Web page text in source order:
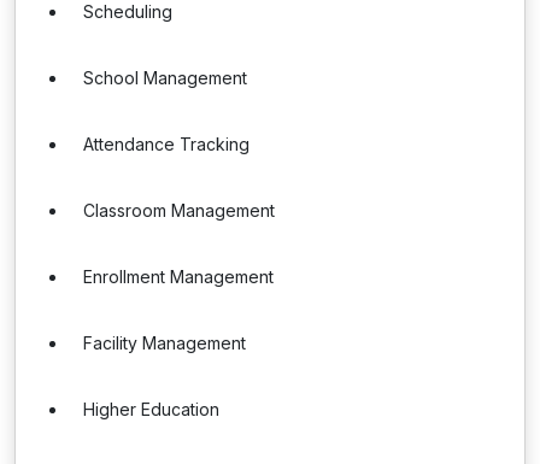
Scheduling
School Management
Attendance Tracking
Classroom Management
Enrollment Management
Facility Management
Higher Education